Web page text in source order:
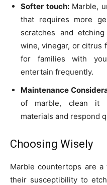
Softer touch:Marble,
that requires more
scratches and
wine, vinegar, or citrus
for families with
entertain frequently.
Maintenance
of marble, clean it
materials and respond
Choosing Wisely
Marble countertops are
their susceptibility to